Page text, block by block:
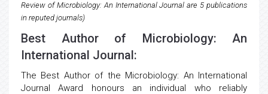
Review of Microbiology: An International Journal are 5 publications
in reputed journals)
Best Author of Microbiology: An
International Journal:
The Best Author of the Microbiology: An International
Journal Award honours an individual who reliably